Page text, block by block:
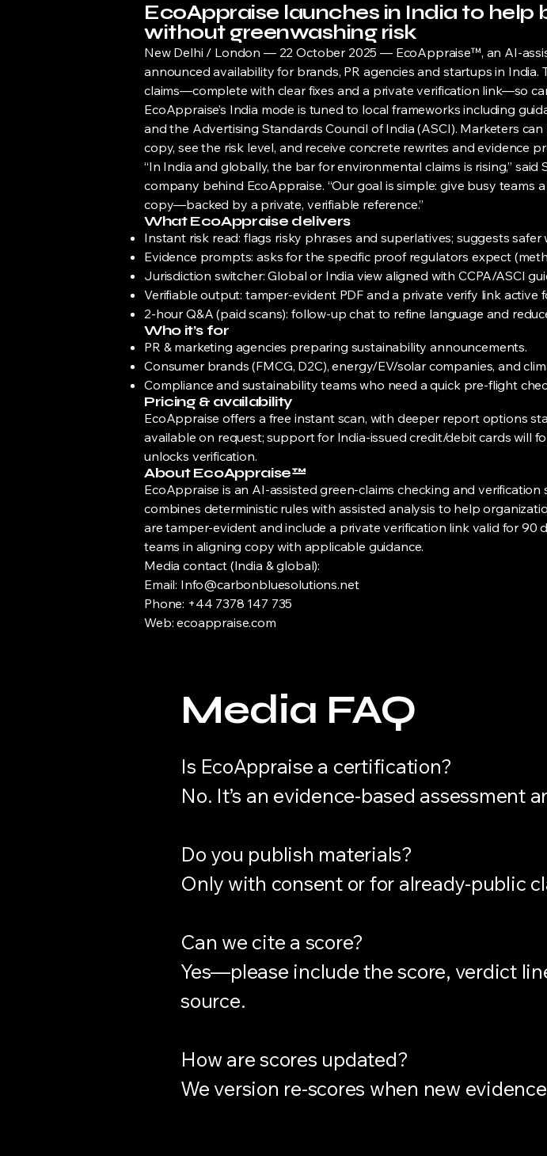
EcoAppraise launches in India to
without greenwashing risk
New Delhi / London — 22 October 2025 — EcoAppraise™, an AI-
announced availability for brands, PR agencies and startups in
claims—complete with clear fixes and a private verification link—so
EcoAppraise’s India mode is tuned to local frameworks including
and the Advertising Standards Council of India (ASCI). Marketers
copy, see the risk level, and receive concrete rewrites and evidence
“In India and globally, the bar for environmental claims is rising,”
company behind EcoAppraise. “Our goal is simple: give busy
copy—backed by a private, verifiable reference.”
What EcoAppraise delivers
Instant risk read: flags risky phrases and superlatives; suggests safer
Evidence prompts: asks for the specific proof regulators expect
Jurisdiction switcher: Global or India view aligned with CCPA/ASCI
Verifiable output: tamper-evident PDF and a private verify link active
2-hour Q&A (paid scans): follow-up chat to refine language and
Who it’s for
PR & marketing agencies preparing sustainability announcements.
Consumer brands (FMCG, D2C), energy/EV/solar companies, and
Compliance and sustainability teams who need a quick pre-flight
Pricing & availability
EcoAppraise offers a free instant scan, with deeper report options
available on request; support for India-issued credit/debit cards will
unlocks verification.
About EcoAppraise™
EcoAppraise is an AI-assisted green-claims checking and
combines deterministic rules with assisted analysis to help
are tamper-evident and include a private verification link valid for
teams in aligning copy with applicable guidance.
Media contact (India & global):
Email: Info@carbonbluesolutions.net
Phone: +44 7378 147 735
Web: ecoappraise.com
Media FAQ
Is EcoAppraise a certification?
No. It’s an evidence-based assessment
Do you publish materials?
Only with consent or for already-public
Can we cite a score?
Yes—please include the score, verdict
source.
How are scores updated?
We version re-scores when new